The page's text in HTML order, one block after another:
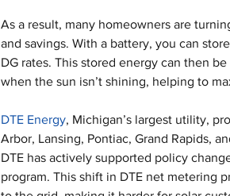
As a result, many homeowners are
and savings. With a battery, you can
DG rates. This stored energy can then
when the sun isn’t shining, helping to
DTE Energy, Michigan’s largest utility,
Arbor, Lansing, Pontiac, Grand Rapids,
DTE has actively supported policy
program. This shift in DTE net metering